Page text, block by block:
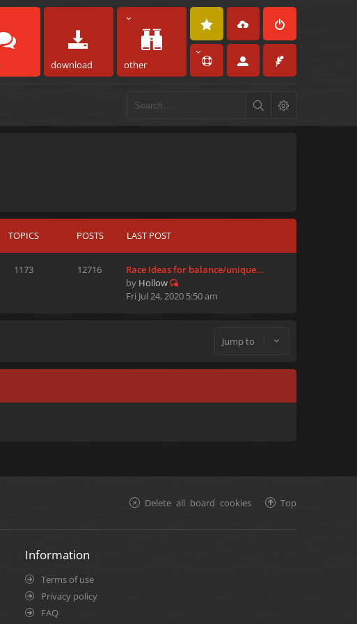
download other
TOPICS POSTS LAST POST
1173 12716
Race Ideas for balance/unique…
by Hollow
Fri Jul 24, 2020 5:50 am
Jump to
Top
Delete all board cookies
Information
Terms of use
Privacy policy
FAQ